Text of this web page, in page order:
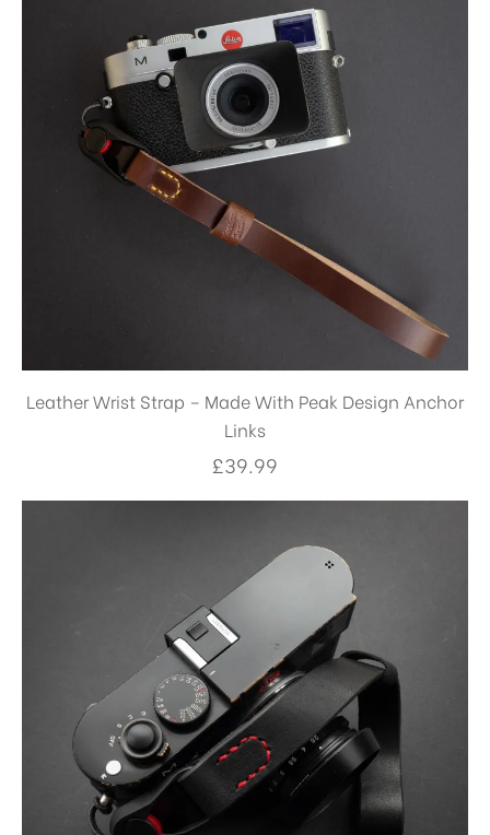
Leather Wrist Strap – Made With Peak Design Anchor
Links
£39.99